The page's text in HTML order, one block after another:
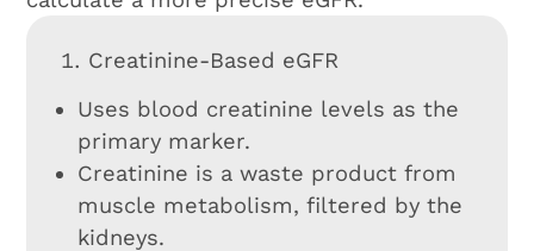
Creatinine-Based eGFR
Uses blood creatinine levels as the
primary marker.
Creatinine is a waste product from
muscle metabolism, filtered by the
kidneys.